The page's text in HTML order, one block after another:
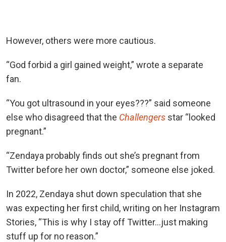
However, others were more cautious.
“God forbid a girl gained weight,” wrote a separate
fan.
“You got ultrasound in your eyes???” said someone
else who disagreed that the Challengers star “looked
pregnant.”
“Zendaya probably finds out she’s pregnant from
Twitter before her own doctor,” someone else joked.
In 2022, Zendaya shut down speculation that she
was expecting her first child, writing on her Instagram
Stories, “This is why I stay off Twitter…just making
stuff up for no reason.”